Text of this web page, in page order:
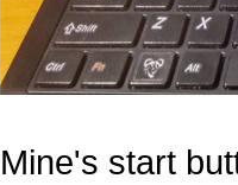
Mine's start